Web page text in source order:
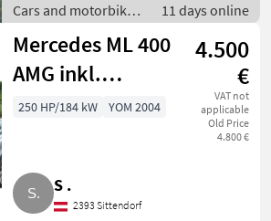
Cars and motorbikes
/ Off-road cars
11 days online
Mercedes ML 400
AMG inkl.
Ersatzteilspender
4.500
€
VAT not
applicable
Old Price
4.800 €
250 HP/184 kW YOM 2004
S .
2393 Sittendorf